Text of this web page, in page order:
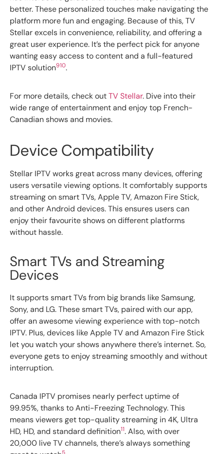
better. These personalized touches make navigating the
platform more fun and engaging. Because of this, TV
Stellar excels in convenience, reliability, and offering a
great user experience. It’s the perfect pick for anyone
wanting easy access to content and a full-featured
IPTV solution910.
For more details, check outTV Stellar. Dive into their
wide range of entertainment and enjoy top French-
Canadian shows and movies.
Device Compatibility
Stellar IPTV works great across many devices, offering
users versatile viewing options. It comfortably supports
streaming on smart TVs, Apple TV, Amazon Fire Stick,
and other Android devices. This ensures users can
enjoy their favourite shows on different platforms
without hassle.
Smart TVs and Streaming
Devices
It supports smart TVs from big brands like Samsung,
Sony, and LG. These smart TVs, paired with our app,
offer an awesome viewing experience with top-notch
IPTV. Plus, devices like Apple TV and Amazon Fire Stick
let you watch your shows anywhere there’s internet. So,
everyone gets to enjoy streaming smoothly and without
interruption.
Canada IPTV promises nearly perfect uptime of
99.95%, thanks to Anti-Freezing Technology. This
means viewers get top-quality streaming in 4K, Ultra
HD, HD, and standard definition11. Also, with over
20,000 live TV channels, there’s always something